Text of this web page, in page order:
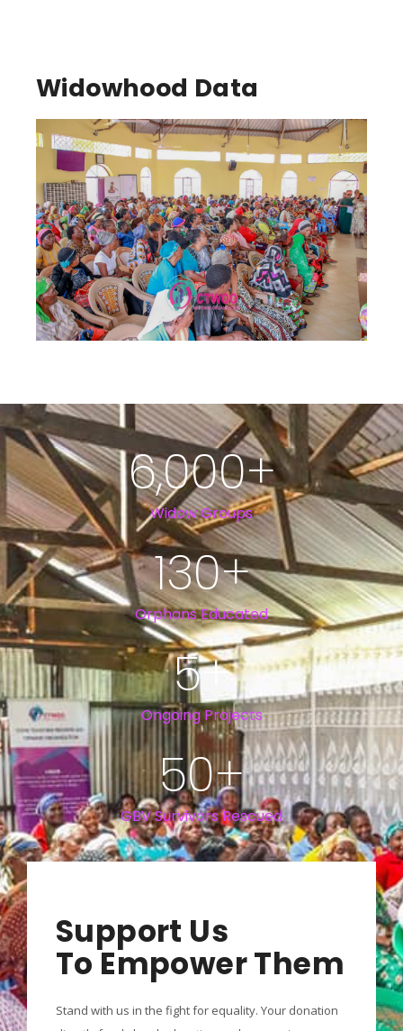
Widowhood Data
Widow Groups
6,000+
Orphans Educated
130+
Ongoing Projects
5+
GBV Survivors Rescued
50+
Support Us
To Empower Them
Stand with us in the fight for equality. Your donation